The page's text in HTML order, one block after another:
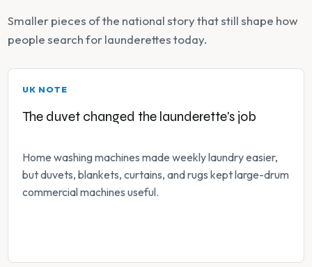
Smaller pieces of the national story that still shape how
people search for launderettes today.
UK NOTE
The duvet changed the launderette's job
Home washing machines made weekly laundry easier,
but duvets, blankets, curtains, and rugs kept large-drum
commercial machines useful.